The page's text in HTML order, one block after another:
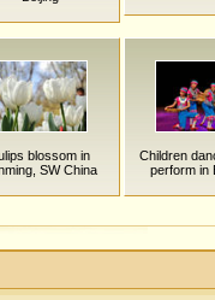
blossom in
SW China
Children
perform in